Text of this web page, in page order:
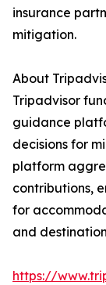
insurance
mitigation.
About
Tripadvisor
guidance
decisions for
platform
contributions,
for
and
https://